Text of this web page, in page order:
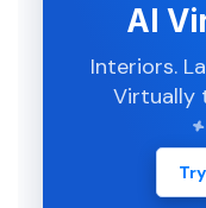
AI
Interiors.
Virtually